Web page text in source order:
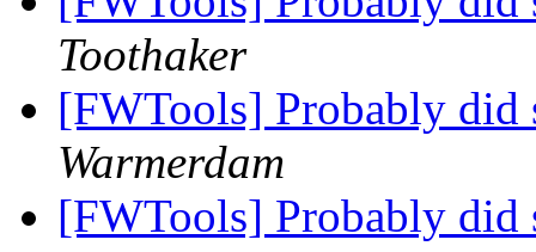
Toothaker
[FWTools] Probably
Warmerdam
[FWTools] Probably